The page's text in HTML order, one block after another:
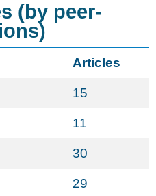
(by peer-
Articles
15
11
30
29